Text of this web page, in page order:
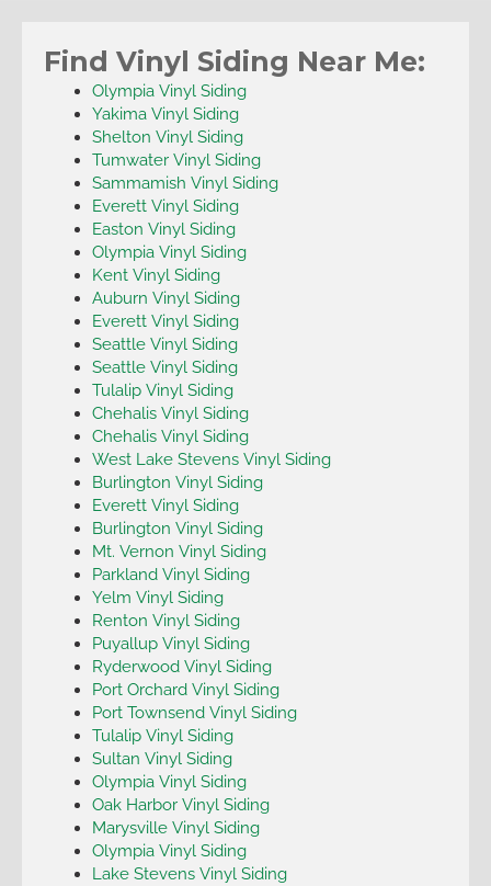
Find Vinyl Siding Near Me:
Olympia Vinyl Siding
Yakima Vinyl Siding
Shelton Vinyl Siding
Tumwater Vinyl Siding
Sammamish Vinyl Siding
Everett Vinyl Siding
Easton Vinyl Siding
Olympia Vinyl Siding
Kent Vinyl Siding
Auburn Vinyl Siding
Everett Vinyl Siding
Seattle Vinyl Siding
Seattle Vinyl Siding
Tulalip Vinyl Siding
Chehalis Vinyl Siding
Chehalis Vinyl Siding
West Lake Stevens Vinyl Siding
Burlington Vinyl Siding
Everett Vinyl Siding
Burlington Vinyl Siding
Mt. Vernon Vinyl Siding
Parkland Vinyl Siding
Yelm Vinyl Siding
Renton Vinyl Siding
Puyallup Vinyl Siding
Ryderwood Vinyl Siding
Port Orchard Vinyl Siding
Port Townsend Vinyl Siding
Tulalip Vinyl Siding
Sultan Vinyl Siding
Olympia Vinyl Siding
Oak Harbor Vinyl Siding
Marysville Vinyl Siding
Olympia Vinyl Siding
Lake Stevens Vinyl Siding